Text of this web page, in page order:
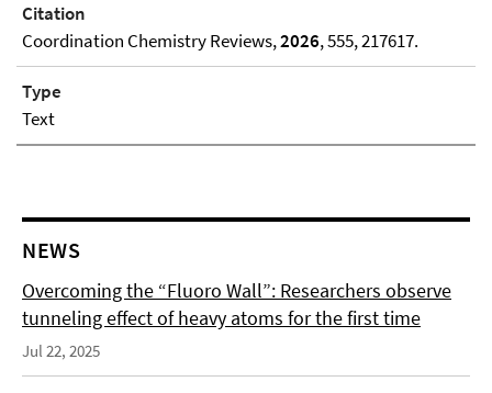
Citation
Coordination Chemistry Reviews,2026, 555, 217617.
Type
Text
NEWS
Overcoming the “Fluoro Wall”: Researchers observe
tunneling effect of heavy atoms for the first time
Jul 22, 2025